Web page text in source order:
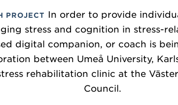
PROJECT In order to provide
stress and cognition in stress-
digital companion, or coach is
between Umeå University,
rehabilitation clinic at the
Council.